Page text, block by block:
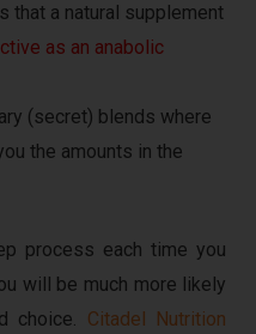
that a natural supplement
as an anabolic
(secret) blends where
the amounts in the
process each time you
will be much more likely
choice. Citadel Nutrition